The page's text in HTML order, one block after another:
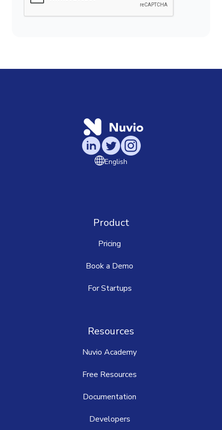
English
Resources
Nuvio Academy
Free Resources
Documentation
Developers
Product
Pricing
Book a Demo
For Startups